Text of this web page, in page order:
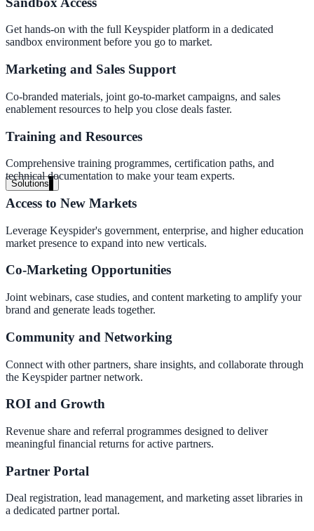
Transparent plans for every team size
Free demo
See it live on your content
exactly what your users would see.
Book a 30-min demo
Solutions
By Use Case
Support & Self-Service
Deflect tickets before they're raised
24/7 answers for residents, students, and staff
Intranet & Staff Search
One bar across SharePoint, ServiceNow & more
Get hands-on with the full Keyspider platform in a dedicated
sandbox environment before you go to market.
Marketing and Sales Support
Co-branded materials, joint go-to-market campaigns, and sales
enablement resources to help you close deals faster.
Training and Resources
Comprehensive training programmes, certification paths, and
technical documentation to make your team experts.
Access to New Markets
Leverage Keyspider's government, enterprise, and higher education
market presence to expand into new verticals.
Co-Marketing Opportunities
Joint webinars, case studies, and content marketing to amplify your
brand and generate leads together.
Community and Networking
Connect with other partners, share insights, and collaborate through
the Keyspider partner network.
ROI and Growth
Revenue share and referral programmes designed to deliver
meaningful financial returns for active partners.
Partner Portal
Deal registration, lead management, and marketing asset libraries in
a dedicated partner portal.